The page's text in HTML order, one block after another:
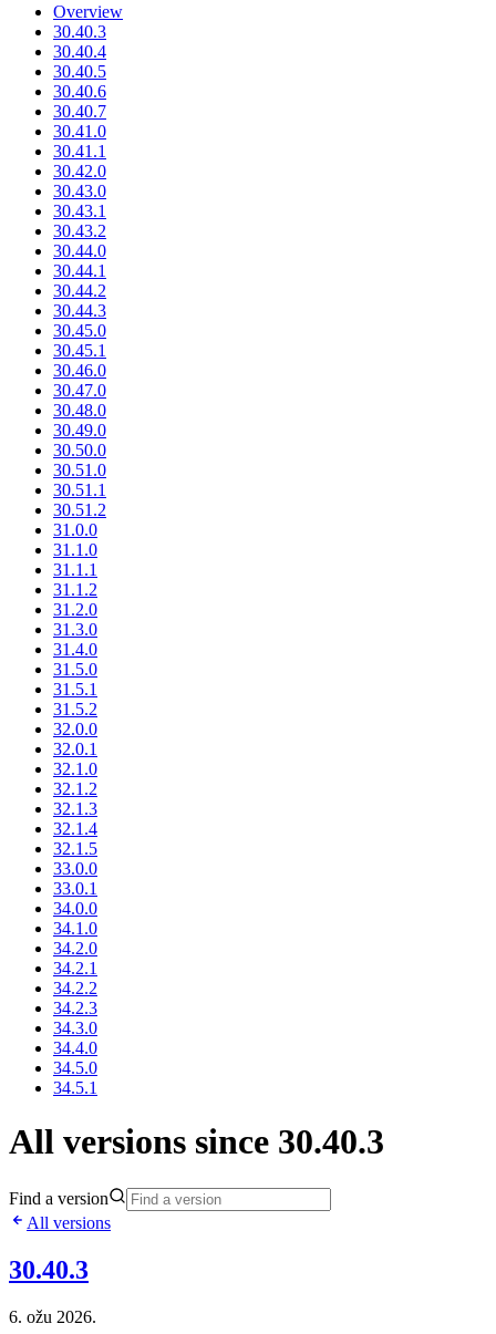
Overview
30.40.3
30.40.4
30.40.5
30.40.6
30.40.7
30.41.0
30.41.1
30.42.0
30.43.0
30.43.1
30.43.2
30.44.0
30.44.1
30.44.2
30.44.3
30.45.0
30.45.1
30.46.0
30.47.0
30.48.0
30.49.0
30.50.0
30.51.0
30.51.1
30.51.2
31.0.0
31.1.0
31.1.1
31.1.2
31.2.0
31.3.0
31.4.0
31.5.0
31.5.1
31.5.2
32.0.0
32.0.1
32.1.0
32.1.2
32.1.3
32.1.4
32.1.5
33.0.0
33.0.1
34.0.0
34.1.0
34.2.0
34.2.1
34.2.2
34.2.3
34.3.0
34.4.0
34.5.0
34.5.1
All versions since 30.40.3
Find a version
All versions
30.40.3
6. ožu 2026.